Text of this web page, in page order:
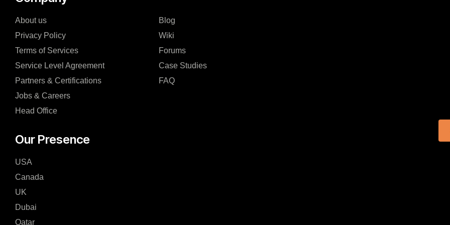
About us
Privacy Policy
Terms of Services
Service Level Agreement
Partners & Certifications
Jobs & Careers
Head Office
Blog
Wiki
Forums
Case Studies
FAQ
Our Presence
USA
Canada
UK
Dubai
Qatar